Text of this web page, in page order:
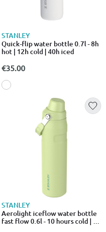
STANLEY
Quick-flip water bottle 0.7l - 8h
hot | 12h cold | 40h iced
€35.00
STANLEY
Aerolight iceflow water bottle
fast flow 0.6l - 10 hours cold | 2